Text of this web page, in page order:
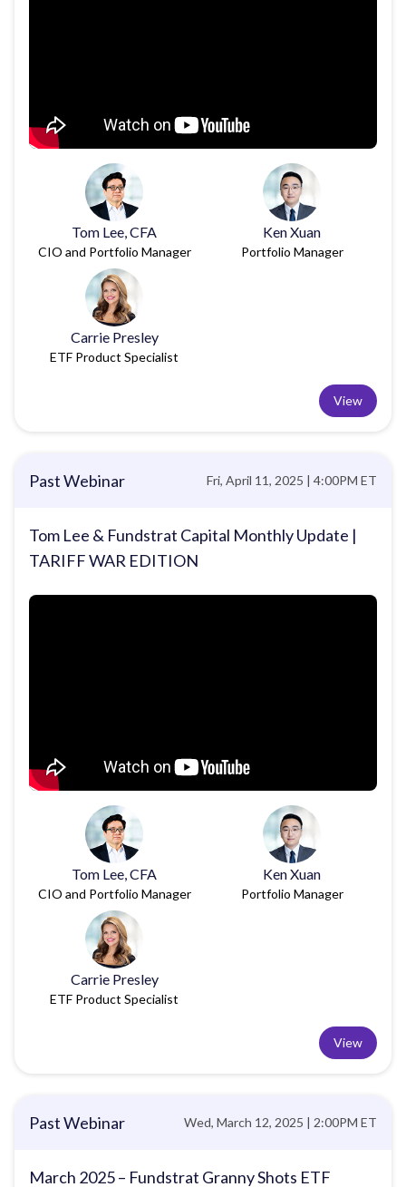
Tom Lee, CFA
CIO and Portfolio Manager
Ken Xuan
Portfolio Manager
Carrie Presley
ETF Product Specialist
View
Past Webinar Fri, April 11, 2025 | 4:00PM ET
Tom Lee & Fundstrat Capital Monthly Update |
TARIFF WAR EDITION
Tom Lee, CFA
CIO and Portfolio Manager
Ken Xuan
Portfolio Manager
Carrie Presley
ETF Product Specialist
View
Past Webinar Wed, March 12, 2025 | 2:00PM ET
March 2025 – Fundstrat Granny Shots ETF